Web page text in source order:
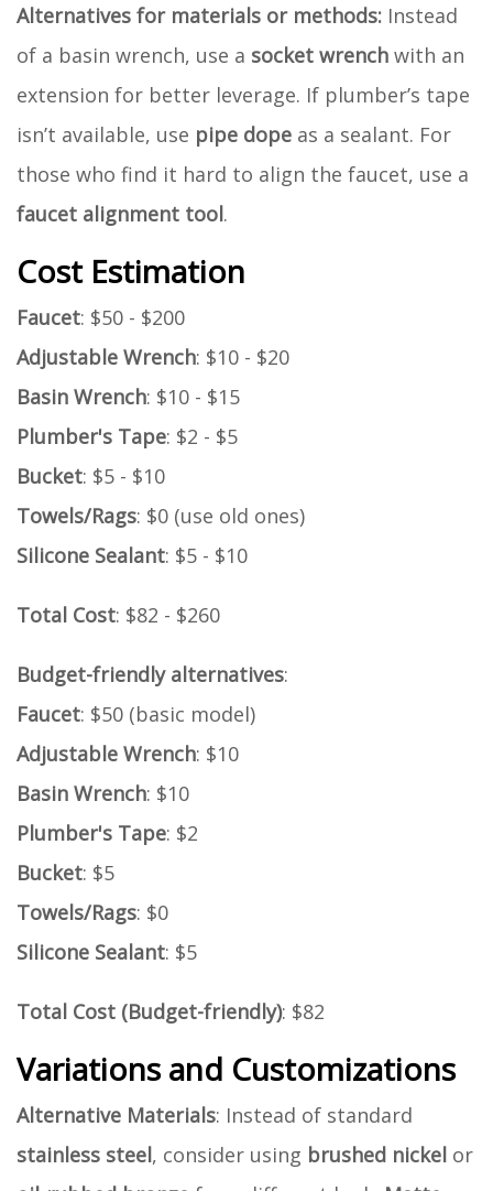
Alternatives for materials or methods: Instead
of a basin wrench, use a socket wrench with an
extension for better leverage. If plumber’s tape
isn’t available, use pipe dope as a sealant. For
those who find it hard to align the faucet, use a
faucet alignment tool.
Cost Estimation
Faucet: $50 - $200
Adjustable Wrench: $10 - $20
Basin Wrench: $10 - $15
Plumber's Tape: $2 - $5
Bucket: $5 - $10
Towels/Rags: $0 (use old ones)
Silicone Sealant: $5 - $10
Total Cost: $82 - $260
Budget-friendly alternatives:
Faucet: $50 (basic model)
Adjustable Wrench: $10
Basin Wrench: $10
Plumber's Tape: $2
Bucket: $5
Towels/Rags: $0
Silicone Sealant: $5
Total Cost (Budget-friendly): $82
Variations and Customizations
Alternative Materials: Instead of standard
stainless steel, consider using brushed nickel or